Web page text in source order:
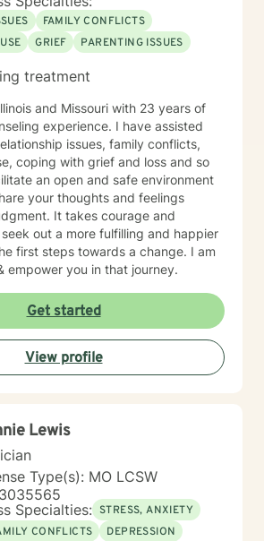
FAMILY CONFLICTS
GRIEF PARENTING ISSUES
treatment
and Missouri with 23 years of
experience. I have assisted
issues, family conflicts,
coping with grief and loss and so
an open and safe environment
your thoughts and feelings
It takes courage and
out a more fulfilling and happier
first steps towards a change. I am
empower you in that journey.
Get started
View profile
Lewis
Type(s): MO LCSW
Specialties: STRESS, ANXIETY
CONFLICTS
DEPRESSION